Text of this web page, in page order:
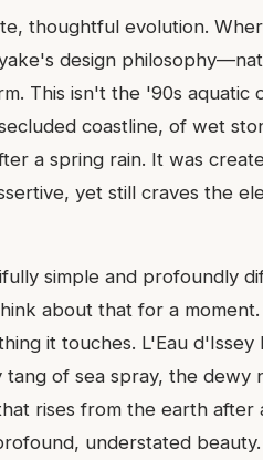
thoughtful evolution.
design
This isn't the '90s
coastline, of wet
a spring rain. It was
yet still craves the
simple and profoundly
about that for a
it touches. L'Eau
of sea spray, the
rises from the earth
understated beauty.